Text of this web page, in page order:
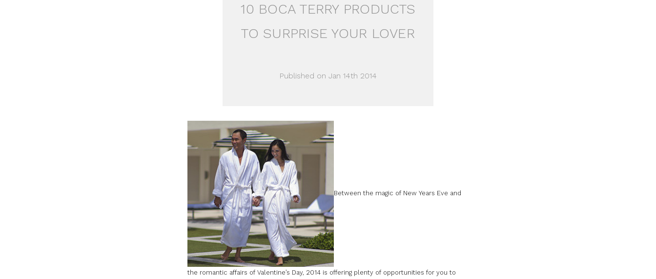
10 BOCA TERRY PRODUCTS
TO SURPRISE YOUR LOVER
Published on Jan 14th 2014
Between the magic of New Years Eve and
the romantic affairs of Valentine’s Day, 2014 is offering plenty of opportunities for you to